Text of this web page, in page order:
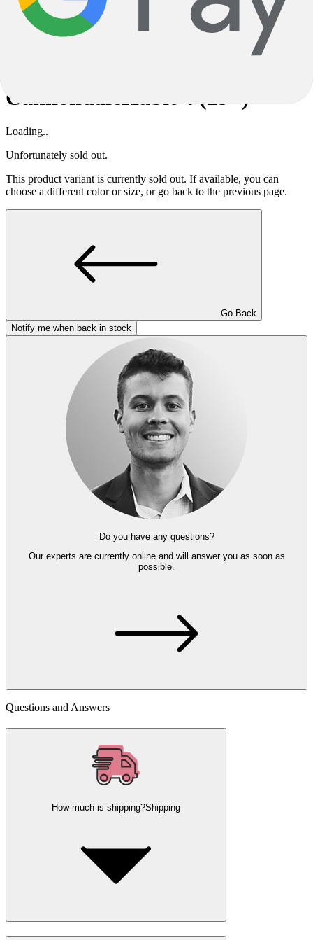
description is therefore not binding; in this case, too, only the
specifications are decisive.
Subject to alterations and errors.
Cannondale
Loading..
Unfortunately sold out.
This product variant is currently sold out. If available, you can
choose a different color or size, or go back to the previous page.
Go Back
Notify me when back in stock
Do you have any questions?
Our experts are currently online and will answer you as soon as
possible.
Questions and Answers
How much is shipping?Shipping